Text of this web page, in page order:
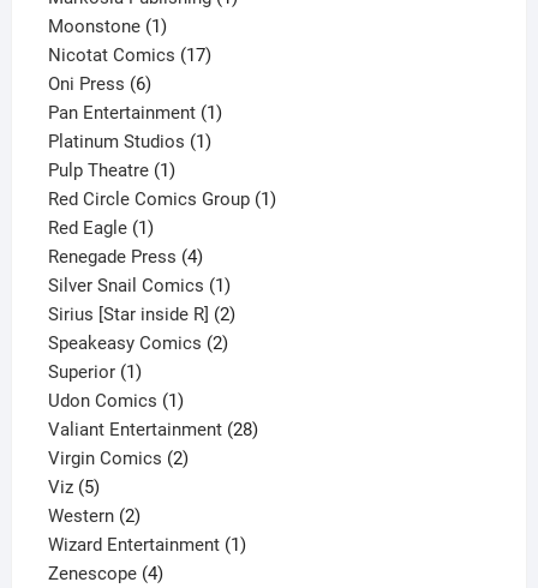
Moonstone 11
product
Nicotat Comics 1717
Oni Press 66
products
Pan Entertainment 11
Platinum Studios 11
Pulp Theatre 11
product
Red Circle Comics Group 11
Red Eagle 11
product
Renegade Press 44
products
Silver Snail Comics 11
product
Sirius [Star inside R] 22
products
Speakeasy Comics 22
Superior 11
product
Udon Comics 11
product
Valiant Entertainment 2828
Virgin Comics 22
Viz 55
products
Western 22
products
Wizard Entertainment 11
Zenescope 44